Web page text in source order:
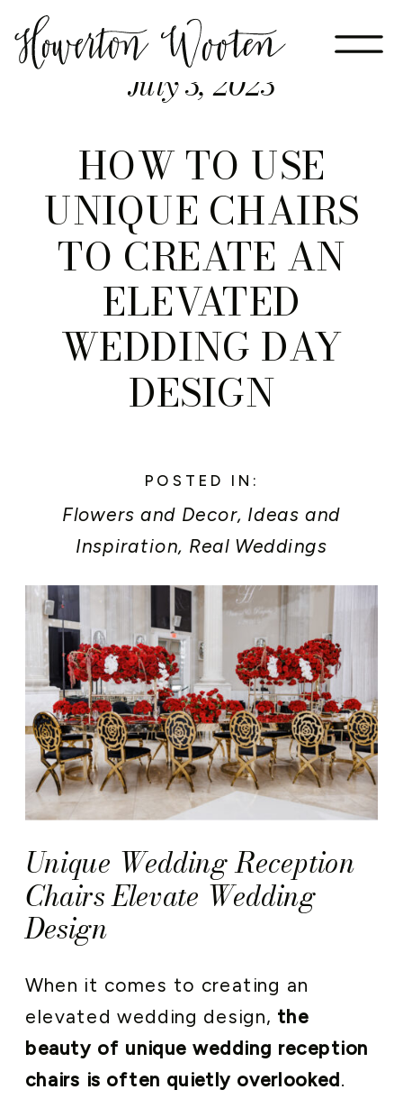
July 3, 2023
HOW TO USE
UNIQUE CHAIRS
TO CREATE AN
ELEVATED
WEDDING DAY
DESIGN
POSTED IN:
Flowers and Decor, Ideas and
Inspiration, Real Weddings
Unique Wedding Reception
Chairs Elevate Wedding
Design
When it comes to creating an
elevated wedding design, the
beauty of unique wedding reception
chairs is often quietly overlooked.